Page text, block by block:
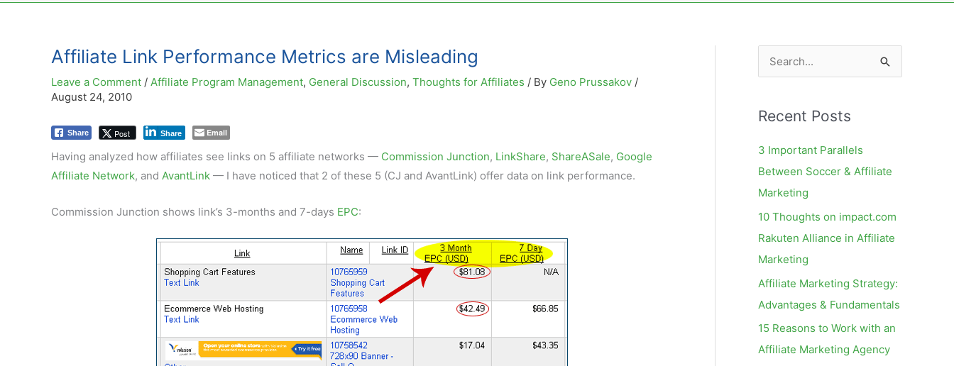
Affiliate Link Performance Metrics are Misleading
Leave a Comment / Affiliate Program Management, General Discussion, Thoughts for Affiliates / By Geno Prussakov /
August 24, 2010
Share Post Share Email
Having analyzed how affiliates see links on 5 affiliate networks — Commission Junction, LinkShare, ShareASale, Google
Affiliate Network, and AvantLink — I have noticed that 2 of these 5 (CJ and AvantLink) offer data on link performance.
Commission Junction shows link’s 3-months and 7-days EPC:
e
r
r
:
Recent Posts
3 Important Parallels
Between Soccer & Affiliate
Marketing
10 Thoughts on impact.com
Rakuten Alliance in Affiliate
Marketing
Affiliate Marketing Strategy:
Advantages & Fundamentals
15 Reasons to Work with an
Affiliate Marketing Agency